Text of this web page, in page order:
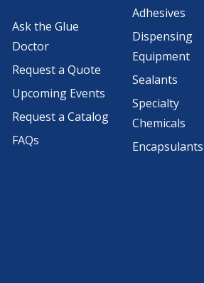
Ask the Glue
Doctor
Request a Quote
Upcoming Events
Request a Catalog
FAQs
Adhesives
Dispensing
Equipment
Sealants
Specialty
Chemicals
Encapsulants